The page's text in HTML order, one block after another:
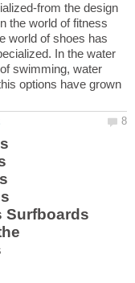
from the design
the world of fitness
world of shoes has
In the water
swimming, water
options have grown
Surfboards